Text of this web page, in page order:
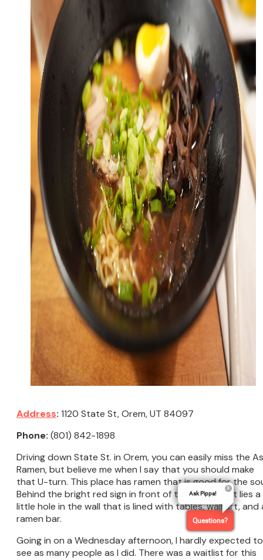
Address: 1120 State St, Orem, UT 84097
Phone: (801) 842-1898
Driving down State St. in Orem, you can easily miss the
Ramen, but believe me when I say that you should make
that U-turn. This place has ramen that is good for the
Behind the bright red sign in front of the restaurant lies a
little hole in the wall that is lined with tables, wall art, and
ramen bar.
Going in on a Wednesday afternoon, I hardly expected to
see as many people as I did. There was a waitlist for this
Ask Pippa!
Questions?